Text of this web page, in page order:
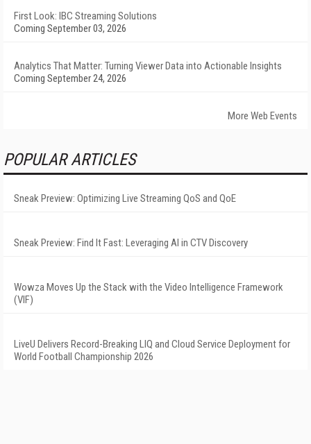
First Look: IBC Streaming Solutions
Coming September 03, 2026
Analytics That Matter: Turning Viewer Data into Actionable Insights
Coming September 24, 2026
More Web Events
POPULAR ARTICLES
Sneak Preview: Optimizing Live Streaming QoS and QoE
Sneak Preview: Find It Fast: Leveraging AI in CTV Discovery
Wowza Moves Up the Stack with the Video Intelligence Framework
(VIF)
LiveU Delivers Record-Breaking LIQ and Cloud Service Deployment for
World Football Championship 2026